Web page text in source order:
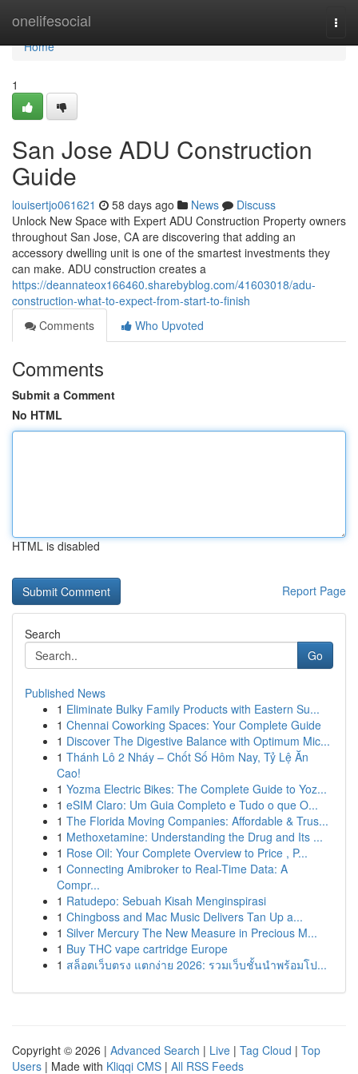
onelifesocial
Home
Home
1
San Jose ADU Construction
Guide
louisertjo061621 58 days ago News
Discuss
Unlock New Space with Expert ADU Construction Property owners
throughout San Jose, CA are discovering that adding an
accessory dwelling unit is one of the smartest investments they
can make. ADU construction creates a
https://deannateox166460.sharebyblog.com/41603018/adu-
construction-what-to-expect-from-start-to-finish
Comments
Who Upvoted
Comments
Submit a Comment
No HTML
HTML is disabled
Report Page
Search
Go
Published News
1 Eliminate Bulky Family Products with Eastern Su...
1 Chennai Coworking Spaces: Your Complete Guide
1 Discover The Digestive Balance with Optimum Mic...
1 Thánh Lô 2 Nháy – Chốt Số Hôm Nay, Tỷ Lệ Ăn
Cao!
1 Yozma Electric Bikes: The Complete Guide to Yoz...
1 eSIM Claro: Um Guia Completo e Tudo o que O...
1 The Florida Moving Companies: Affordable & Trus...
1 Methoxetamine: Understanding the Drug and Its ...
1 Rose Oil: Your Complete Overview to Price , P...
1 Connecting Amibroker to Real-Time Data: A
Compr...
1 Ratudepo: Sebuah Kisah Menginspirasi
1 Chingboss and Mac Music Delivers Tan Up a...
1 Silver Mercury The New Measure in Precious M...
1 Buy THC vape cartridge Europe
1 สล็อตเว็บตรง แตกง่าย 2026: รวมเว็บชั้นนำพร้อมโป...
Copyright © 2026 | Advanced Search | Live | Tag Cloud | Top
Users | Made with Kliqqi CMS | All RSS Feeds